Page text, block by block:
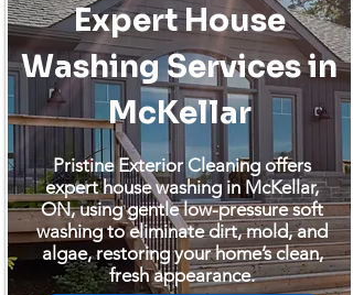
Expert House
Washing Services in
McKellar
Pristine Exterior Cleaning offers
expert house washing in McKellar,
ON, using gentle low-pressure soft
washing to eliminate dirt, mold, and
algae, restoring your home’s clean,
fresh appearance.